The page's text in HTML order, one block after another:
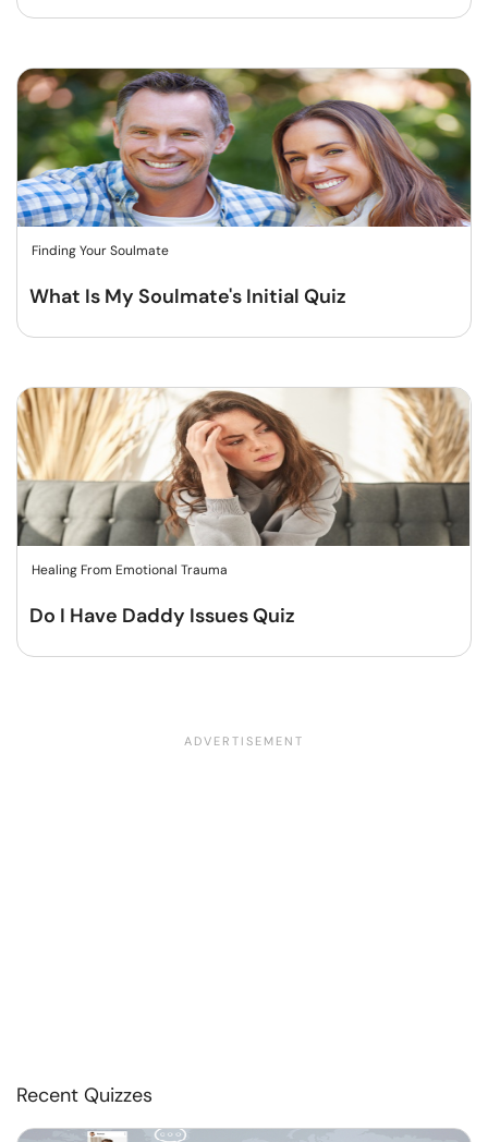
Finding Your Soulmate
What Is My Soulmate's Initial Quiz
Healing From Emotional Trauma
Do I Have Daddy Issues Quiz
Recent Quizzes